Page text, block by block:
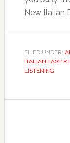
New Italian
FILED UNDER:
ITALIAN EASY
LISTENING